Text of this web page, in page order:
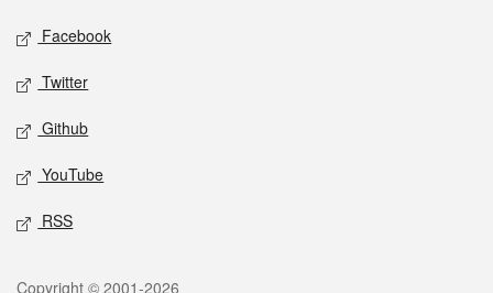
Social media
Facebook
Twitter
Github
YouTube
RSS
Copyright © 2001-2026